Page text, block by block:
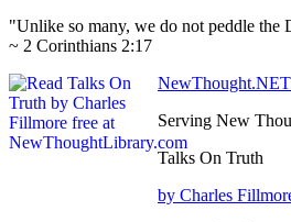
"Unlike so many, we do not peddle
~ 2 Corinthians 2:17
Serving New
Talks On Truth
by Charles